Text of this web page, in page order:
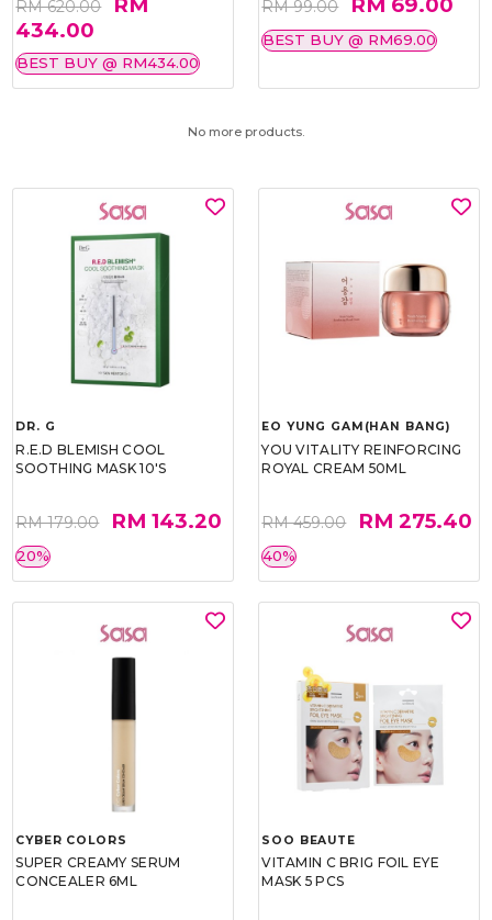
RM 620.00
434.00
BEST BUY @ RM434.00
RM 99.00
BEST BUY @ RM69.00
No more products.
DR. G
R.E.D BLEMISH COOL
SOOTHING MASK 10'S
RM 179.00 RM 143.20
20%
EO YUNG GAM(HAN BANG)
YOU VITALITY REINFORCING
ROYAL CREAM 50ML
RM 459.00 RM 275.40
40%
CYBER COLORS
SUPER CREAMY SERUM
CONCEALER 6ML
SOO BEAUTE
VITAMIN C BRIG FOIL EYE
MASK 5 PCS